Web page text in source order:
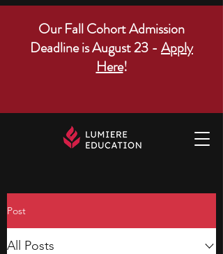
Our Fall Cohort Admission
Deadline is August 23 - Apply
Here!
Post
All Posts